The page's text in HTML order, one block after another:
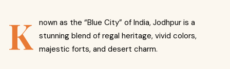
K
nown as the “Blue City” of India, Jodhpur is a
stunning blend of regal heritage, vivid colors,
majestic forts, and desert charm.